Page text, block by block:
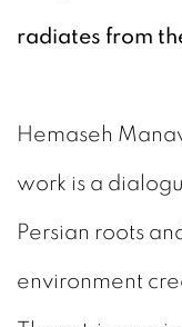
radiates from
Hemaseh
work is a
Persian roots
environment